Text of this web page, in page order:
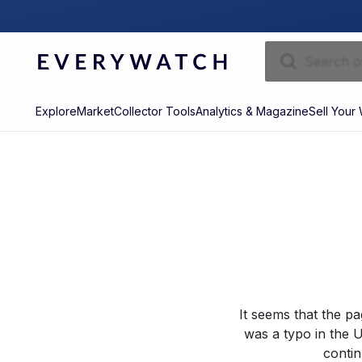
ExploreMarketCollector ToolsAnalytics & MagazineSell Your
It seems that the
was a typo in the